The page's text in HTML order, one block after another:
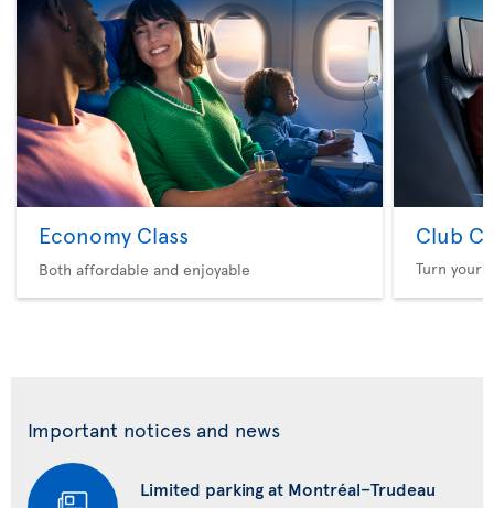
Economy Class
Both affordable and enjoyable
Club
Turn your
Important notices and news
Limited parking at Montréal–Trudeau